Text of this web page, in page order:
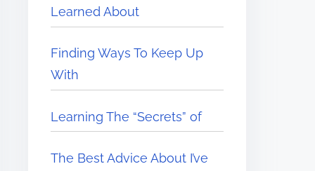
Learned About
Finding Ways To Keep Up
With
Learning The “Secrets” of
The Best Advice About I’ve